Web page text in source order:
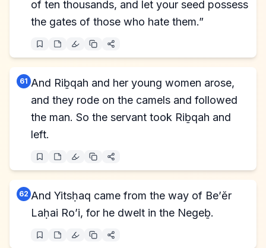
of ten thousands, and let your seed possess
the gates of those who hate them.”
61 And Riḇqah and her young women arose,
and they rode on the camels and followed
the man. So the servant took Riḇqah and
left.
62 And Yitsḥaq came from the way of Be’ĕr
Laḥai Ro’i, for he dwelt in the Negeḇ.